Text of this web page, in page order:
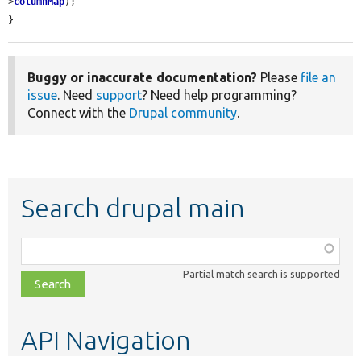
}
Buggy or inaccurate documentation? Please file an
issue. Need support? Need help programming?
Connect with the Drupal community.
Search drupal main
class,
file,
topic,
Partial match search is supported
API Navigation